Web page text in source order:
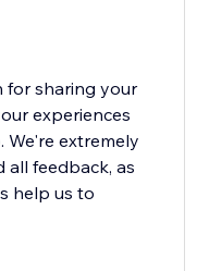
for sharing your
experiences
We're extremely
all feedback, as
help us to